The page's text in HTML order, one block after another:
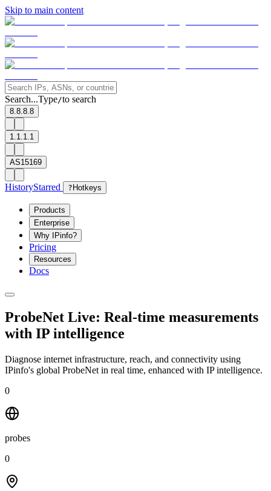
Skip to main content
Search...Type/to search
8.8.8.8
1.1.1.1
AS15169
HistoryStarred ? Hotkeys
Products
Enterprise
Why IPinfo?
Pricing
Resources
Docs
ProbeNet Live: Real-time measurements
with IP intelligence
Diagnose internet infrastructure, reach, and connectivity using
IPinfo's global ProbeNet in real time, enhanced with IP intelligence.
0
probes
0